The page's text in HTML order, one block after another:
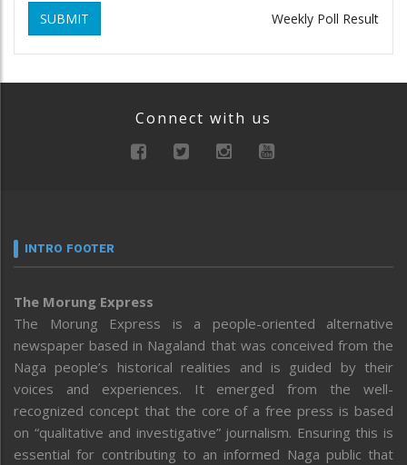
SUBMIT Weekly Poll Result
Connect with us
INTRO FOOTER
The Morung Express
The Morung Express is a people-oriented alternative
newspaper based in Nagaland that was conceived from the
Naga people’s historical realities and is guided by their
voices and experiences. It emerged from the well-
recognized concept that the core of a free press is based
on “qualitative and investigative” journalism. Ensuring this is
essential for contributing to an informed Naga public that